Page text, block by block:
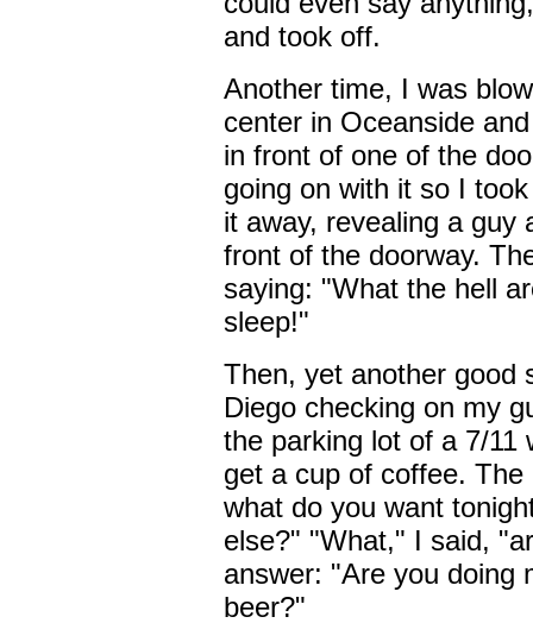
and took off.
Another time, I was
center in Oceanside
in front of one of the
going on with it so I
it away, revealing a guy
front of the doorway.
saying: "What the hell
sleep!"
Then, yet another good
Diego checking on my
the parking lot of a 7/11
get a cup of coffee.
what do you want
else?" "What," I said,
answer: "Are you doing
beer?"